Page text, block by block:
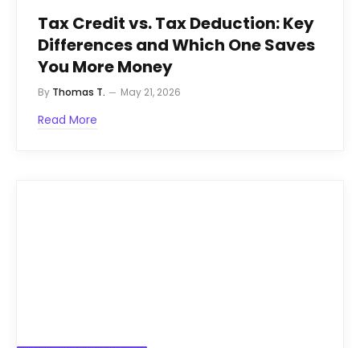
Tax Credit vs. Tax Deduction: Key
Differences and Which One Saves
You More Money
By Thomas T. May 21, 2026
Read More